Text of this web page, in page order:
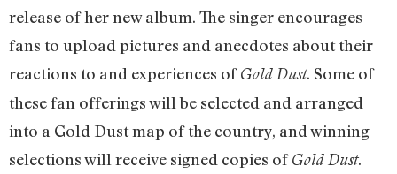
release of her new album. The singer encourages
fans to upload pictures and anecdotes about their
reactions to and experiences ofGold Dust. Some of
these fan offerings will be selected and arranged
into a Gold Dust map of the country, and winning
selections will receive signed copies ofGold Dust.